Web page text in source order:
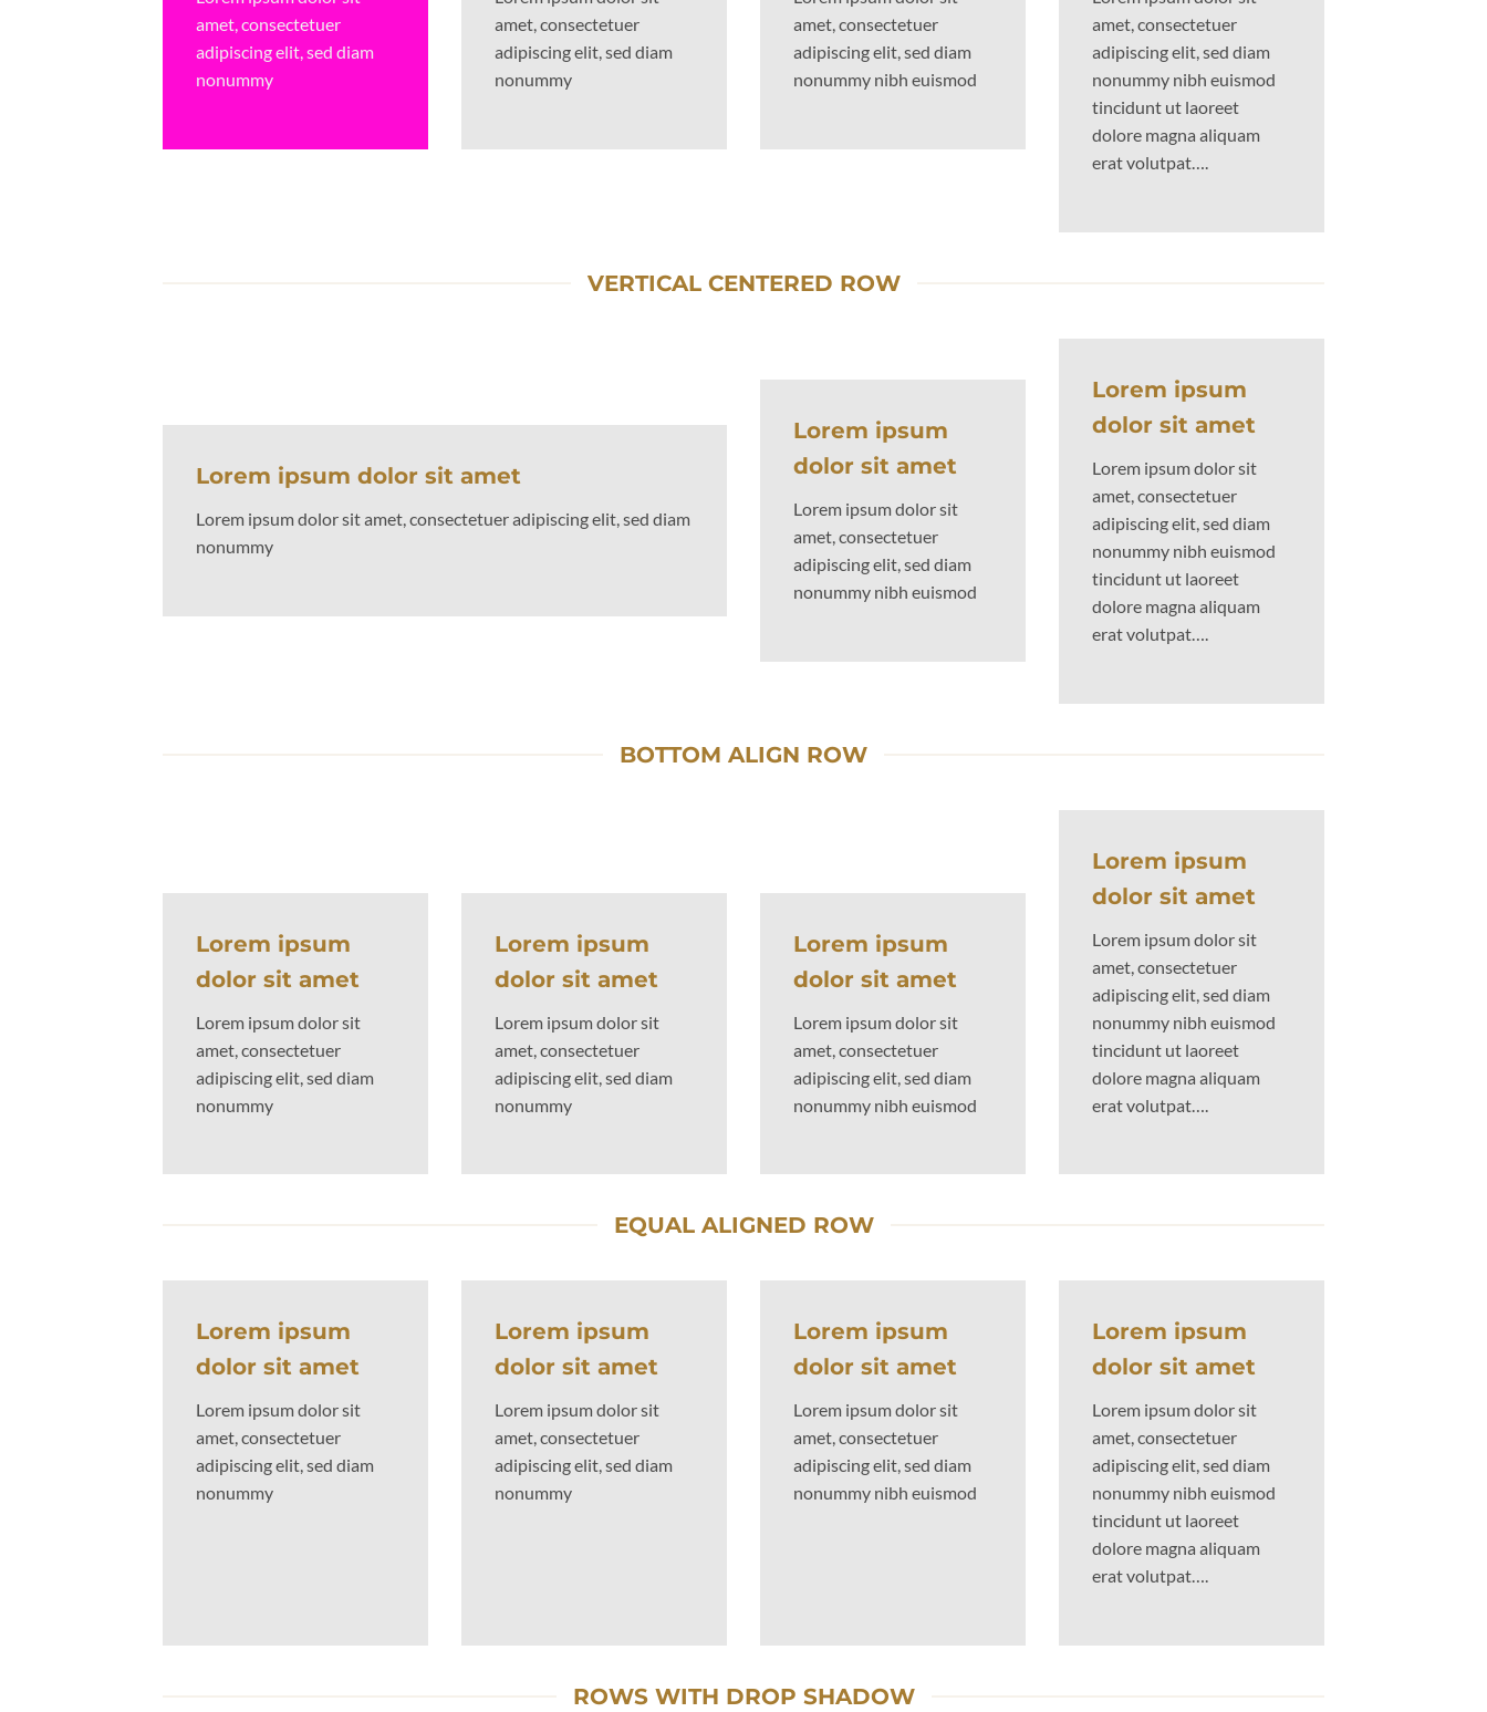
amet, consectetuer
adipiscing elit, sed diam
nonummy
amet, consectetuer
adipiscing elit, sed diam
nonummy
amet, consectetuer
adipiscing elit, sed diam
nonummy nibh euismod
amet, consectetuer
adipiscing elit, sed diam
nonummy nibh euismod
tincidunt ut laoreet
dolore magna aliquam
erat volutpat….
VERTICAL CENTERED ROW
Lorem ipsum dolor sit amet
Lorem ipsum dolor sit amet, consectetuer adipiscing elit, sed diam
nonummy
Lorem ipsum
dolor sit amet
Lorem ipsum dolor sit
amet, consectetuer
adipiscing elit, sed diam
nonummy nibh euismod
Lorem ipsum
dolor sit amet
Lorem ipsum dolor sit
amet, consectetuer
adipiscing elit, sed diam
nonummy nibh euismod
tincidunt ut laoreet
dolore magna aliquam
erat volutpat….
BOTTOM ALIGN ROW
Lorem ipsum
dolor sit amet
Lorem ipsum dolor sit
amet, consectetuer
adipiscing elit, sed diam
nonummy
Lorem ipsum
dolor sit amet
Lorem ipsum dolor sit
amet, consectetuer
adipiscing elit, sed diam
nonummy
Lorem ipsum
dolor sit amet
Lorem ipsum dolor sit
amet, consectetuer
adipiscing elit, sed diam
nonummy nibh euismod
Lorem ipsum
dolor sit amet
Lorem ipsum dolor sit
amet, consectetuer
adipiscing elit, sed diam
nonummy nibh euismod
tincidunt ut laoreet
dolore magna aliquam
erat volutpat….
EQUAL ALIGNED ROW
Lorem ipsum
dolor sit amet
Lorem ipsum dolor sit
amet, consectetuer
adipiscing elit, sed diam
nonummy
Lorem ipsum
dolor sit amet
Lorem ipsum dolor sit
amet, consectetuer
adipiscing elit, sed diam
nonummy
Lorem ipsum
dolor sit amet
Lorem ipsum dolor sit
amet, consectetuer
adipiscing elit, sed diam
nonummy nibh euismod
Lorem ipsum
dolor sit amet
Lorem ipsum dolor sit
amet, consectetuer
adipiscing elit, sed diam
nonummy nibh euismod
tincidunt ut laoreet
dolore magna aliquam
erat volutpat….
ROWS WITH DROP SHADOW